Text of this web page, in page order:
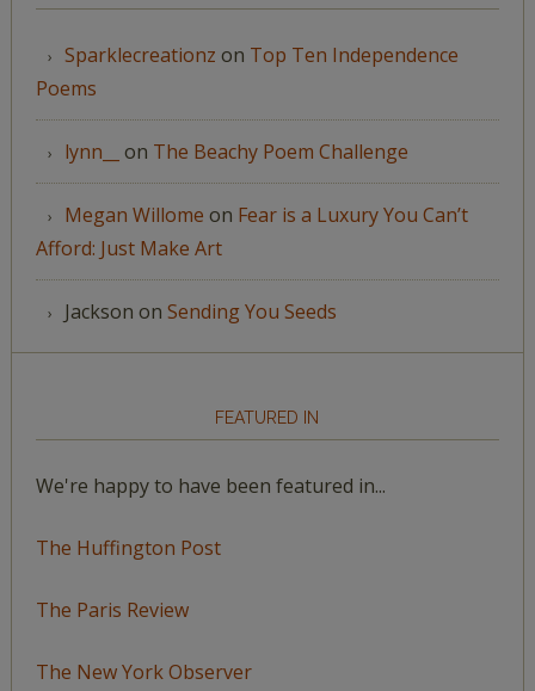
Sparklecreationz on Top Ten Independence
Poems
lynn__ on The Beachy Poem Challenge
Megan Willome on Fear is a Luxury You Can’t
Afford: Just Make Art
Jackson on Sending You Seeds
FEATURED IN
We're happy to have been featured in...
The Huffington Post
The Paris Review
The New York Observer